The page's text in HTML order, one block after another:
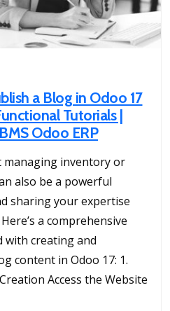
a Blog in Odoo 17
Tutorials |
Odoo ERP
managing inventory or
also be a powerful
sharing your expertise
a comprehensive
with creating and
content in Odoo 17: 1.
Access the Website